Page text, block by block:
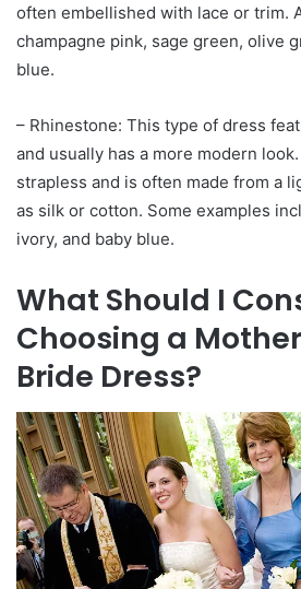
often embellished with lace or trim.
champagne pink, sage green, olive
blue.
– Rhinestone: This type of dress
and usually has a more modern
strapless and is often made from a
as silk or cotton. Some examples
ivory, and baby blue.
What Should I
Choosing a
Bride Dress?